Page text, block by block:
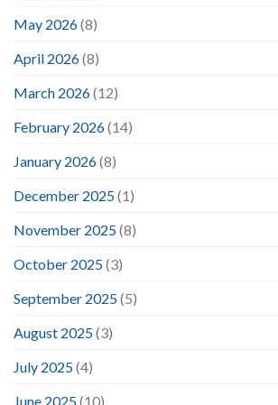
May 2026(8)
April 2026(8)
March 2026(12)
February 2026(14)
January 2026(8)
December 2025(1)
November 2025(8)
October 2025(3)
September 2025(5)
August 2025(3)
July 2025(4)
June 2025(10)